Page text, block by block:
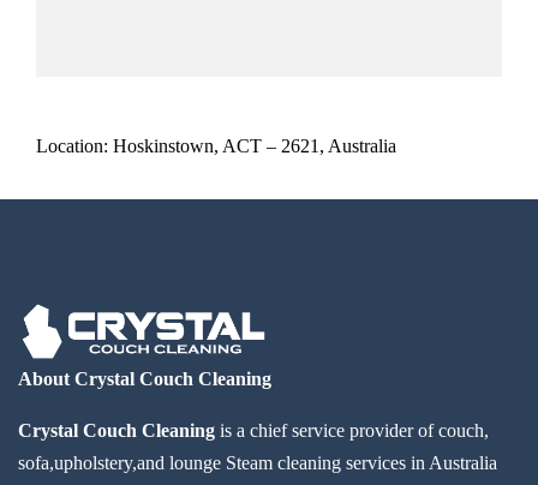
Location: Hoskinstown, ACT – 2621, Australia
About Crystal Couch Cleaning
Crystal Couch Cleaning is a chief service provider of couch,
sofa,upholstery,and lounge Steam cleaning services in Australia